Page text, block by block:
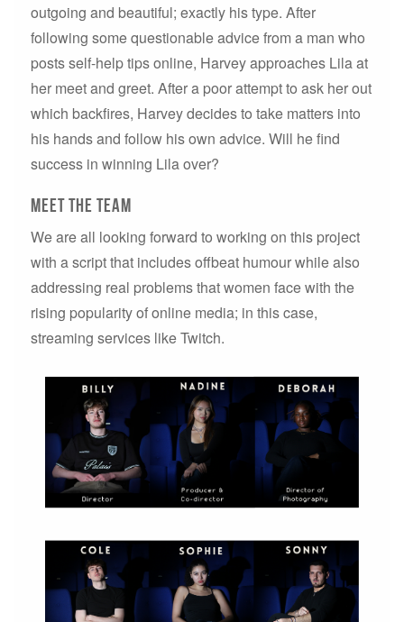
outgoing and beautiful; exactly his type. After
following some questionable advice from a man who
posts self-help tips online, Harvey approaches Lila at
her meet and greet. After a poor attempt to ask her out
which backfires, Harvey decides to take matters into
his hands and follow his own advice. Will he find
success in winning Lila over?
Meet the team
We are all looking forward to working on this project
with a script that includes offbeat humour while also
addressing real problems that women face with the
rising popularity of online media; in this case,
streaming services like Twitch.